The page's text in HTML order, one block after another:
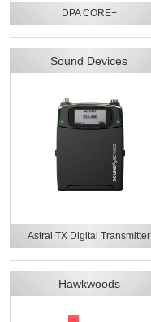
DPA CORE+
Sound Devices
Astral TX Digital Transmitter
Hawkwoods